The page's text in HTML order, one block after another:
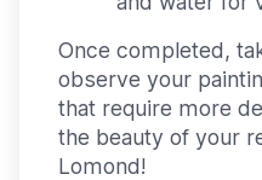
Once completed,
observe your
that require more
the beauty of your
Lomond!